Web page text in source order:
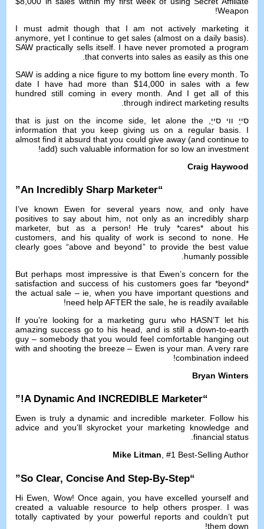
Weapon
!
I must admit though that I am not actively marketing it
anymore yet I continue to get sales (almost on a daily basis).
SAW practically sells itself
I have never promoted a program
that converts into sales as easily as this one
SAW is adding a nice figure to my bottom line every month
To
date I have had more than $14,000 in sales with a few
hundred still coming in every month
And I get all of this
through indirect marketing results
סייַ ווי סייַ,
that is just on the income side
let alone the
information that you keep giving us on a regular basis
I
almost find it absurd that you could give away(and continue to
add) such valuable information for so low an investment
!
Craig Haywood
“
An Incredibly Sharp Marketer
”
I’ve known Ewen for several years now, and only have
positives to say about him
not only as an incredibly sharp
marketer, but as a person! He truly *cares* about his
customers ,and his quality of work is second to none. He
clearly goes “above and beyond” to provide the best value
humanly possible
But perhaps most impressive is that Ewen’s concern for the
satisfaction and success of his customers goes far *beyond*
the actual sale – ie ,when you have important questions and
need help AFTER the sale, he is readily available
!
If you’re looking for a marketing guru who HASN’T let his
amazing success go to his head
and is still a down-to-earth
guy –somebody that you would feel comfortable hanging out
with and shooting the breeze– Ewen is your man A very rare
combination indeed
!
Bryan Winters
“
A Dynamic And INCREDIBLE Marketer
!”
Ewen is truly a dynamic and incredible marketer. Follow his
advice and you’ll skyrocket your marketing knowledge and
financial status
.
Mike Litman, #1 Best-Selling Author
“
So Clear,Concise And Step-By-Step
”
Hi Ewen Wow! Once again ,you have excelled yourself and
created a valuable resource to help others prosper. I was
totally captivated by your powerful reports and couldn’t put
them down
!